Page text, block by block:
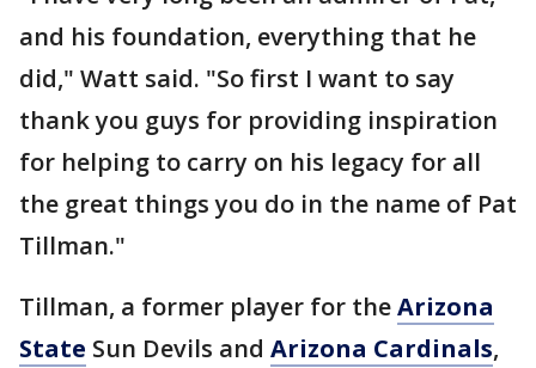
and his foundation, everything that he
did," Watt said. "So first I want to say
thank you guys for providing inspiration
for helping to carry on his legacy for all
the great things you do in the name of Pat
Tillman."
Tillman, a former player for theArizona
State Sun Devils and Arizona Cardinals,